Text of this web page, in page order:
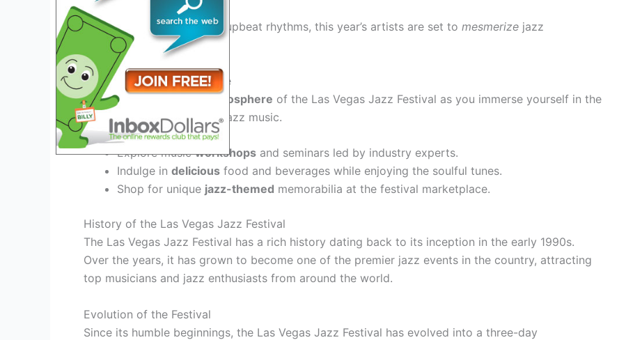
From smoothmelodiesto upbeat rhythms, this year’s artists are set to mesmerize jazz
enthusiasts of all kinds.
Immerse in the Jazz Culture
Experience the vibrantatmosphere of the Las Vegas Jazz Festival as you immerse yourself in the
rich culture and history of jazz music.
Explore musicworkshops and seminars led by industry experts.
Indulge in delicious food and beverages while enjoying the soulful tunes.
Shop for unique jazz-themed memorabilia at the festival marketplace.
History of the Las Vegas Jazz Festival
The Las Vegas Jazz Festival has a rich history dating back to its inception in the early 1990s.
Over the years, it has grown to become one of the premier jazz events in the country, attracting
top musicians and jazz enthusiasts from around the world.
Evolution of the Festival
Since its humble beginnings, the Las Vegas Jazz Festival has evolved into a three-day